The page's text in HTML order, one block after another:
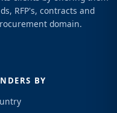
RFP's, contracts and
domain.
BY